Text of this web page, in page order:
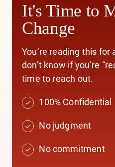
It's Time to
Change
You’re reading this for
don’t know if you’re
time to reach out.
100% Confidential
No judgment
No commitment